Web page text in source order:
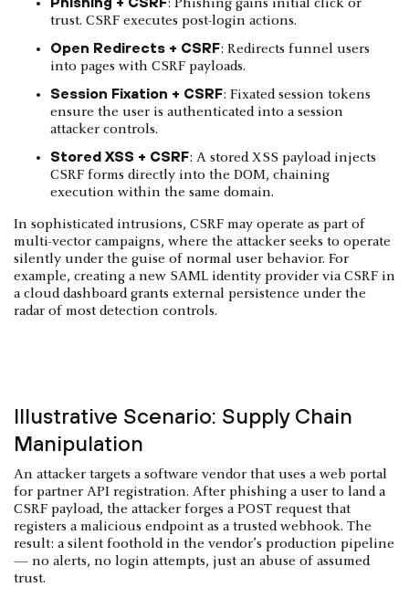
: Phishing gains initial click or
trust. CSRF executes post-login actions.
Open Redirects + CSRF: Redirects funnel users
into pages with CSRF payloads.
Session Fixation + CSRF: Fixated session tokens
ensure the user is authenticated into a session
attacker controls.
Stored XSS + CSRF: A stored XSS payload injects
CSRF forms directly into the DOM, chaining
execution within the same domain.
In sophisticated intrusions, CSRF may operate as part of
multi-vector campaigns, where the attacker seeks to operate
silently under the guise of normal user behavior. For
example, creating a new SAML identity provider via CSRF in
a cloud dashboard grants external persistence under the
radar of most detection controls.
Illustrative Scenario: Supply Chain
Manipulation
An attacker targets a software vendor that uses a web portal
for partner API registration. After phishing a user to land a
CSRF payload, the attacker forges a POST request that
registers a malicious endpoint as a trusted webhook. The
result: a silent foothold in the vendor’s production pipeline
— no alerts, no login attempts, just an abuse of assumed
trust.